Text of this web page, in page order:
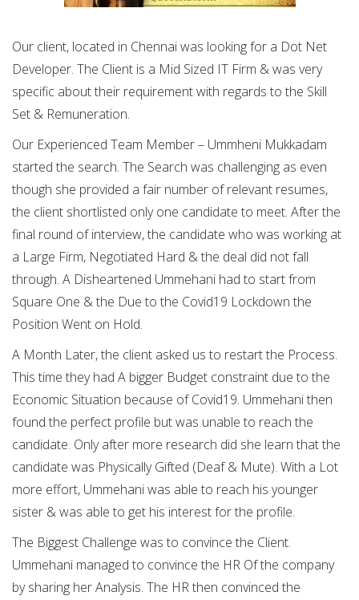
Our client, located in Chennai was looking for a Dot Net
Developer. The Client is a Mid Sized IT Firm & was very
specific about their requirement with regards to the Skill
Set & Remuneration.
Our Experienced Team Member – Ummheni Mukkadam
started the search. The Search was challenging as even
though she provided a fair number of relevant resumes,
the client shortlisted only one candidate to meet. After the
final round of interview, the candidate who was working at
a Large Firm, Negotiated Hard & the deal did not fall
through. A Disheartened Ummehani had to start from
Square One & the Due to the Covid19 Lockdown the
Position Went on Hold.
A Month Later, the client asked us to restart the Process.
This time they had A bigger Budget constraint due to the
Economic Situation because of Covid19. Ummehani then
found the perfect profile but was unable to reach the
candidate. Only after more research did she learn that the
candidate was Physically Gifted (Deaf & Mute). With a Lot
more effort, Ummehani was able to reach his younger
sister & was able to get his interest for the profile.
The Biggest Challenge was to convince the Client.
Ummehani managed to convince the HR Of the company
by sharing her Analysis. The HR then convinced the